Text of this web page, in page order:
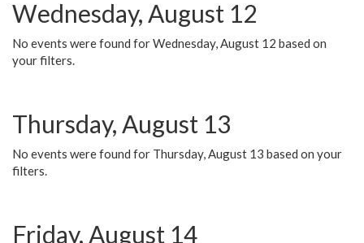
Wednesday, August 12
No events were found for Wednesday, August 12 based on
your filters.
Thursday, August 13
No events were found for Thursday, August 13 based on your
filters.
Friday, August 14